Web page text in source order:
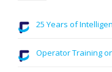
25 Years of
Operator Training